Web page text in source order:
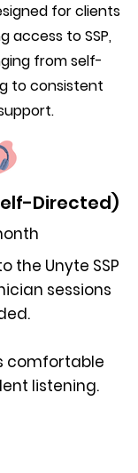
for clients
access to SSP,
from self-
to consistent
Directed)
the Unyte SSP
sessions
comfortable
listening.